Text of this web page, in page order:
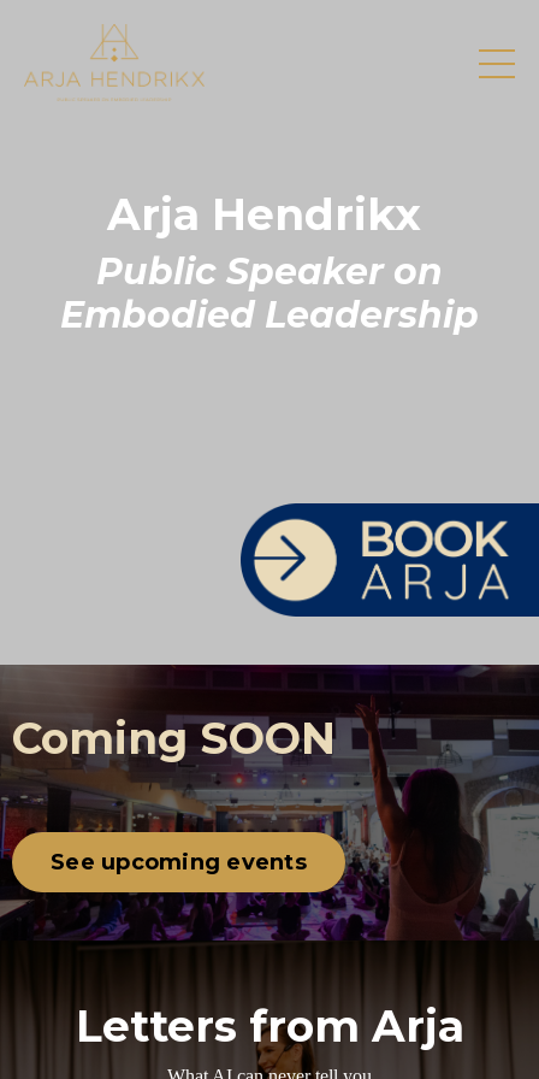
Arja Hendrikx
Public Speaker on
Embodied Leadership
Coming SOON
See upcoming events
Letters from Arja